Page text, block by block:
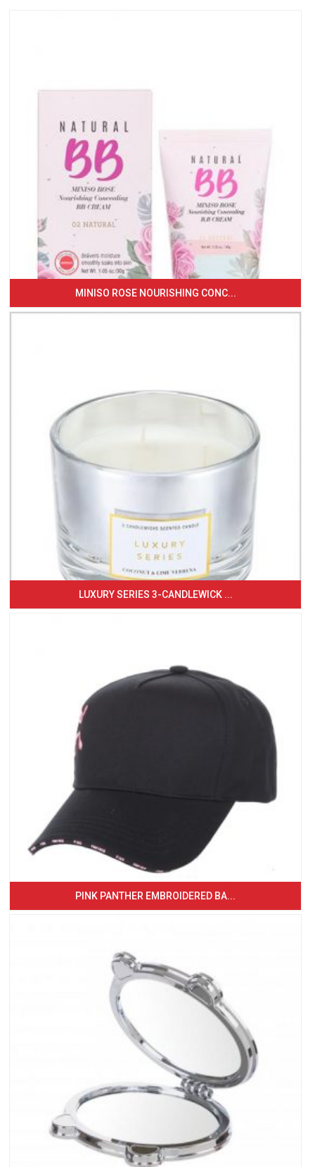
MINISO ROSE NOURISHING CONC...
LUXURY SERIES 3-CANDLEWICK ...
PINK PANTHER EMBROIDERED BA...